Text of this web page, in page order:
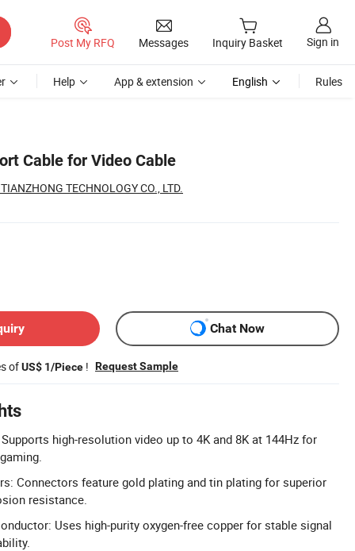
Post My RFQ Messages Inquiry Basket Sign in
Help App & extension English Rules
Cable for Video Cable
TECHNOLOGY CO., LTD.
Chat Now
ofUS$ 1/Piece ! Request Sample
high-resolution video up to 4K and 8K at 144Hz for
Connectors feature gold plating and tin plating for superior
resistance.
Uses high-purity oxygen-free copper for stable signal